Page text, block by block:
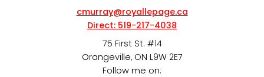
cmurray@royallepage.ca
Direct: 519-217-4038
75 First St. #14
Orangeville, ON L9W 2E7
Follow me on: